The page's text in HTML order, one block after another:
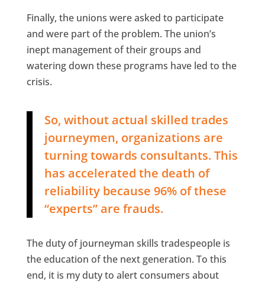
Finally, the unions were asked to participate
and were part of the problem. The union’s
inept management of their groups and
watering down these programs have led to the
crisis.
So, without actual skilled trades
journeymen, organizations are
turning towards consultants. This
has accelerated the death of
reliability because 96% of these
“experts” are frauds.
The duty of journeyman skills tradespeople is
the education of the next generation. To this
end, it is my duty to alert consumers about